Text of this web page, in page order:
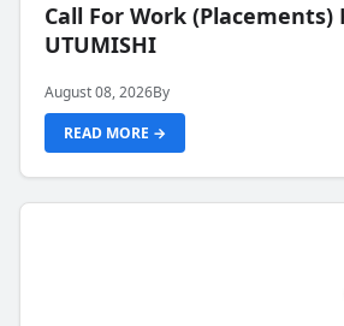
Call For Work
UTUMISHI
August 08, 2026By
READ MORE →